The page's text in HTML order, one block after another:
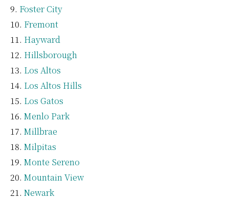
Foster City
Fremont
Hayward
Hillsborough
Los Altos
Los Altos Hills
Los Gatos
Menlo Park
Millbrae
Milpitas
Monte Sereno
Mountain View
Newark